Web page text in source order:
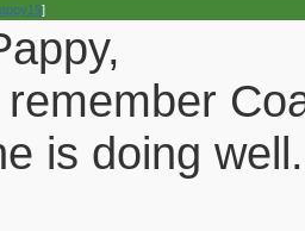
]
remember
is doing well.